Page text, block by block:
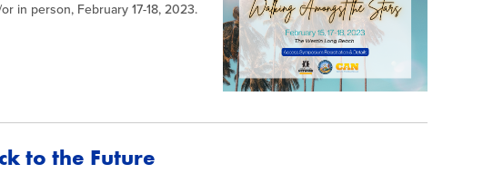
in person, February 17-18, 2023.
to the Future